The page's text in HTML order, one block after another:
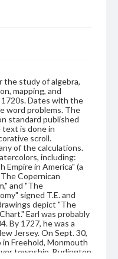
the study of algebra,
mapping, and
Dates with the
word problems. The
standard published
is done in
scroll.
of the calculations.
including:
Empire in America" (a
Copernican
and "The
signed T.E. and
depict "The
Earl was probably
By 1727, he was a
Jersey. On Sept. 30,
in Freehold, Monmouth
township, Burlington